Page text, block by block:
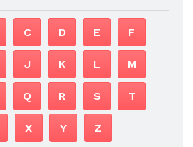
C D E F
J K L M
Q R S T
X Y Z